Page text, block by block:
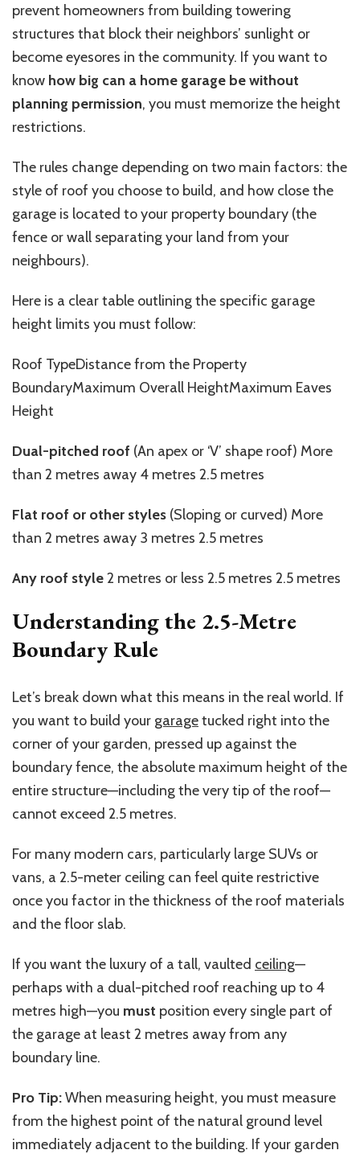
prevent homeowners from building towering
structures that block their neighbors’ sunlight or
become eyesores in the community. If you want to
know how big can a home garage be without
planning permission, you must memorize the height
restrictions.
The rules change depending on two main factors: the
style of roof you choose to build, and how close the
garage is located to your property boundary (the
fence or wall separating your land from your
neighbours).
Here is a clear table outlining the specific garage
height limits you must follow:
Roof TypeDistancefrom the Property
BoundaryMaximum Overall HeightMaximum Eaves
Height
Dual-pitched roof (An apex or ‘V’ shape roof) More
than 2 metres away 4 metres 2.5 metres
Flat roof or other styles (Sloping or curved) More
than 2 metres away 3 metres 2.5 metres
Any roof style2 metres or less 2.5 metres 2.5 metres
Understanding the 2.5-Metre
Boundary Rule
Let’s break down what this means in the real world. If
you want to build your garagetucked right into the
corner of your garden, pressed up against the
boundary fence, the absolute maximum height of the
entire structure—including the very tip of the roof—
cannot exceed 2.5 metres.
For many modern cars, particularly large SUVs or
vans, a 2.5-meter ceiling can feel quite restrictive
once you factor in the thickness of the roof materials
and the floor slab.
If you want the luxury of a tall, vaulted ceiling—
perhaps with a dual-pitched roof reaching up to 4
metres high—you must position every single part of
the garage at least 2 metres away from any
boundary line.
Pro Tip:When measuring height, you must measure
from the highest point of the natural ground level
immediately adjacent to the building. If your garden